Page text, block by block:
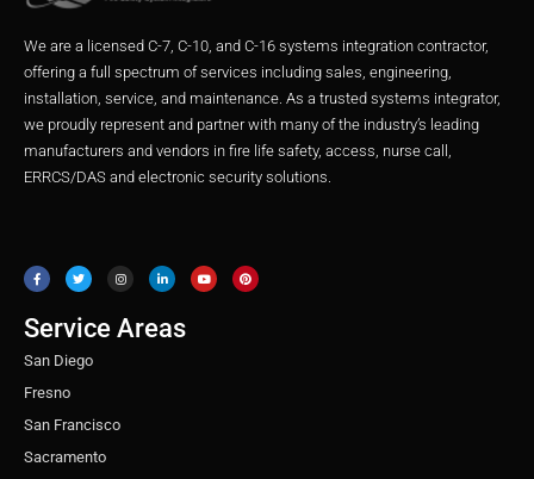
We are a licensed C-7, C-10, and C-16 systems integration contractor,
offering a full spectrum of services including sales, engineering,
installation, service, and maintenance. As a trusted systems integrator,
we proudly represent and partner with many of the industry’s leading
manufacturers and vendors in fire life safety, access, nurse call,
ERRCS/DAS and electronic security solutions.
c
e
b
o
k
i
t
t
r
s
t
a
r
a
m
n
k
e
n
u
t
u
n
t
e
Service Areas
San Diego
Fresno
San Francisco
Sacramento